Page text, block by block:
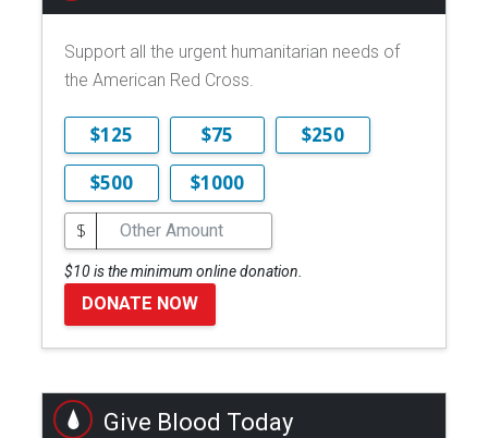
Support all the urgent humanitarian needs of
the American Red Cross.
$125 $75
$250
$500
$1000
$
$10 is the minimum online donation.
DONATE NOW
Give Blood Today